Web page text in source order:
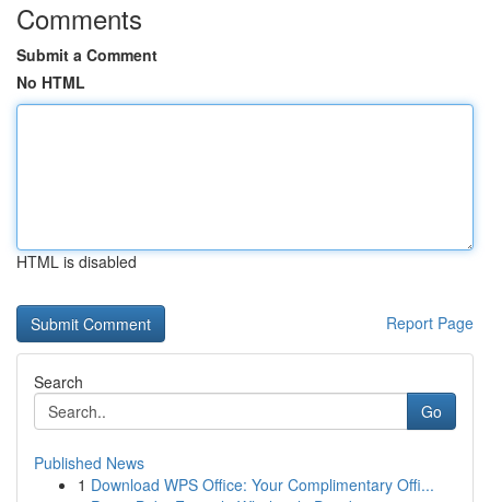
Comments
Submit a Comment
No HTML
HTML is disabled
Report Page
Search
Go
Published News
1 Download WPS Office: Your Complimentary Offi...